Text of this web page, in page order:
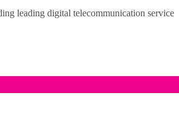
leading digital telecommunication service